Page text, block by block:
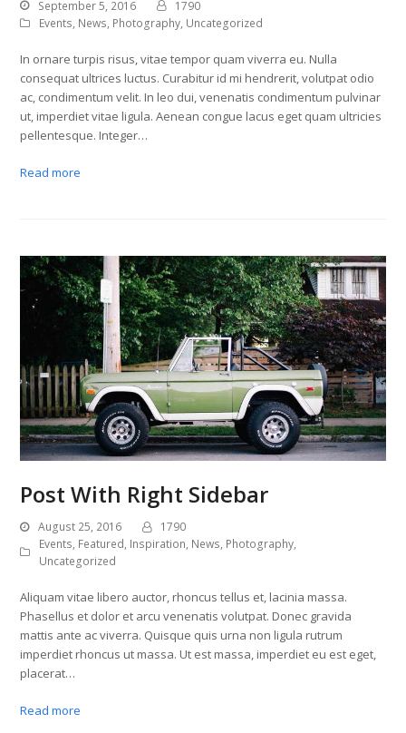
September 5, 2016
1790
Events, News, Photography, Uncategorized
In ornare turpis risus, vitae tempor quam viverra eu. Nulla
consequat ultrices luctus. Curabitur id mi hendrerit, volutpat odio
ac, condimentum velit. In leo dui, venenatis condimentum pulvinar
ut, imperdiet vitae ligula. Aenean congue lacus eget quam ultricies
pellentesque. Integer…
Read more
Post With Right Sidebar
August 25, 2016
1790
Events, Featured, Inspiration, News, Photography,
Uncategorized
Aliquam vitae libero auctor, rhoncus tellus et, lacinia massa.
Phasellus et dolor et arcu venenatis volutpat. Donec gravida
mattis ante ac viverra. Quisque quis urna non ligula rutrum
imperdiet rhoncus ut massa. Ut est massa, imperdiet eu est eget,
placerat…
Read more